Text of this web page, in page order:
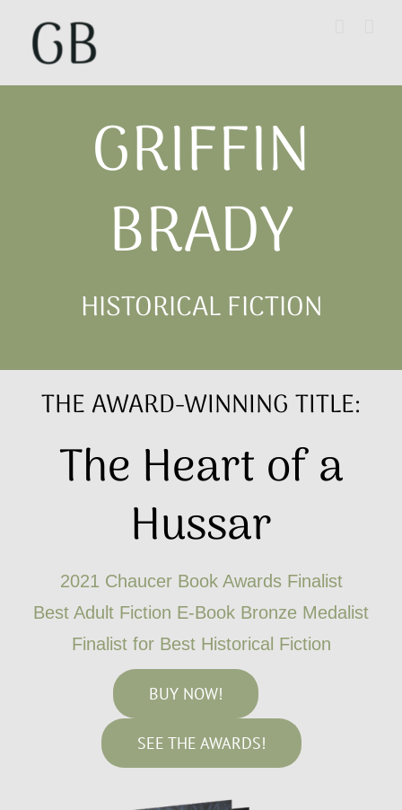
content
GRIFFIN
BRADY
HISTORICAL FICTION
THE AWARD-WINNING TITLE:
The Heart of a
Hussar
2021 Chaucer Book Awards Finalist
Best Adult Fiction E-Book Bronze Medalist
Finalist for Best Historical Fiction
BUY NOW!
SEE THE AWARDS!